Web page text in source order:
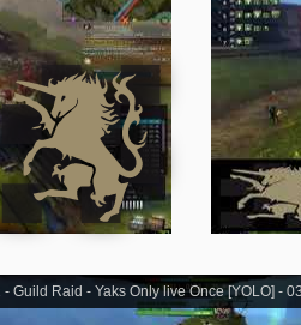
- Guild Raid - Yaks Only live Once [YOLO] -